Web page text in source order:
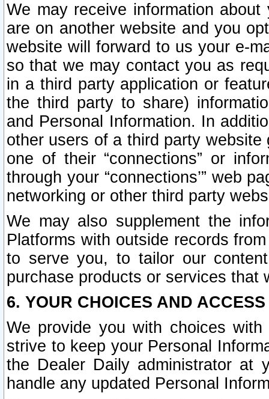
We may receive information
are on another website and you
website will forward to us your e-
so that we may contact you as
in a third party application or
the third party to share)
and Personal Information. In
other users of a third party
one of their “connections” or
through your “connections’” web
networking or other third party
We may also supplement the
Platforms with outside records
to serve you, to tailor our
purchase products or services that
6. YOUR CHOICES AND
We provide you with choices
strive to keep your Personal
the Dealer Daily administrator at
handle any updated Personal